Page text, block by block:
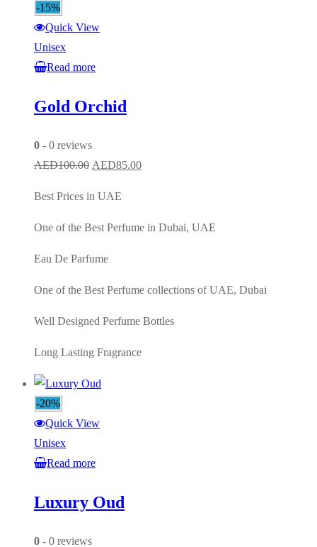
-15%
Quick View
Unisex
Read more
Gold Orchid
0 - 0 reviews
AED100.00 Original
was:
AED100.00.
AED85.00Current
AED85.00.
Best Prices in UAE
One of the Best Perfume in Dubai, UAE
Eau De Parfume
One of the Best Perfume collections of UAE, Dubai
Well Designed Perfume Bottles
Long Lasting Fragrance
-20%
Quick View
Unisex
Read more
Luxury Oud
0 - 0 reviews